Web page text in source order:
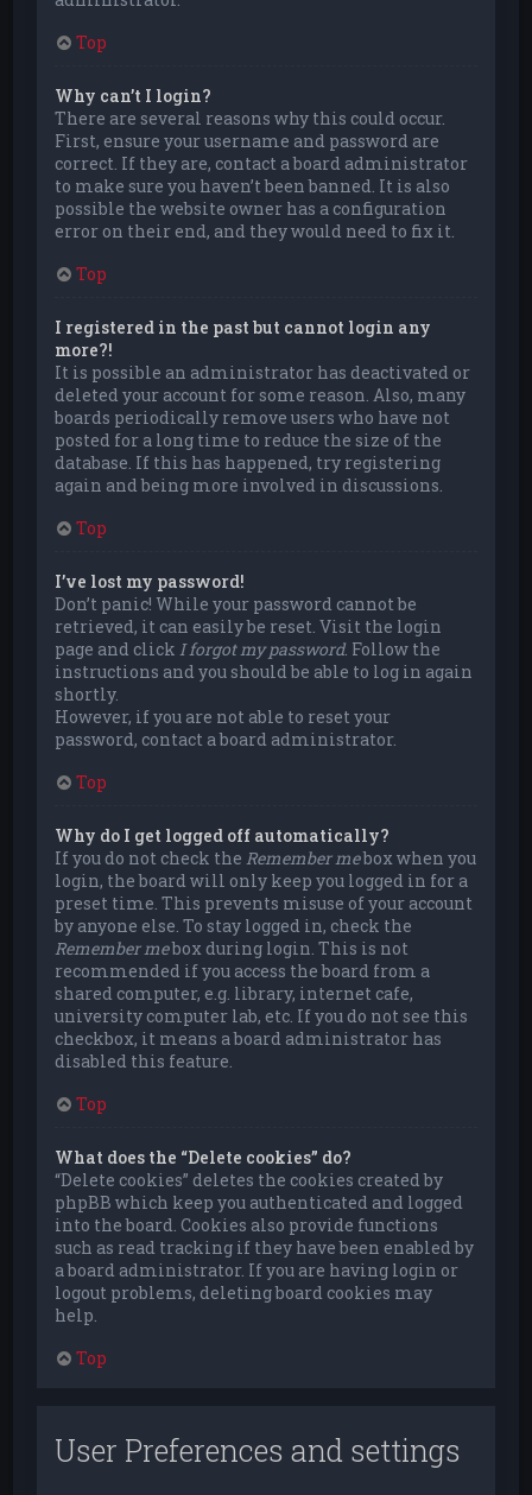
Top
Why can’t I login?
There are several reasons why this could occur.
First, ensure your username and password are
correct. If they are, contact a board administrator
to make sure you haven’t been banned. It is also
possible the website owner has a configuration
error on their end, and they would need to fix it.
Top
I registered in the past but cannot login any
more?!
It is possible an administrator has deactivated or
deleted your account for some reason. Also, many
boards periodically remove users who have not
posted for a long time to reduce the size of the
database. If this has happened, try registering
again and being more involved in discussions.
Top
I’ve lost my password!
Don’t panic! While your password cannot be
retrieved, it can easily be reset. Visit the login
page and clickI forgot my password. Follow the
instructions and you should be able to log in again
shortly.
However, if you are not able to reset your
password, contact a board administrator.
Top
Why do I get logged off automatically?
If you do not check theRemember mebox when you
login, the board will only keep you logged in for a
preset time. This prevents misuse of your account
by anyone else. To stay logged in, check the
Remember mebox during login. This is not
recommended if you access the board from a
shared computer, e.g. library, internet cafe,
university computer lab, etc. If you do not see this
checkbox, it means a board administrator has
disabled this feature.
Top
What does the “Delete cookies” do?
“Delete cookies” deletes the cookies created by
phpBB which keep you authenticated and logged
into the board. Cookies also provide functions
such as read tracking if they have been enabled by
a board administrator. If you are having login or
logout problems, deleting board cookies may
help.
Top
User Preferences and settings